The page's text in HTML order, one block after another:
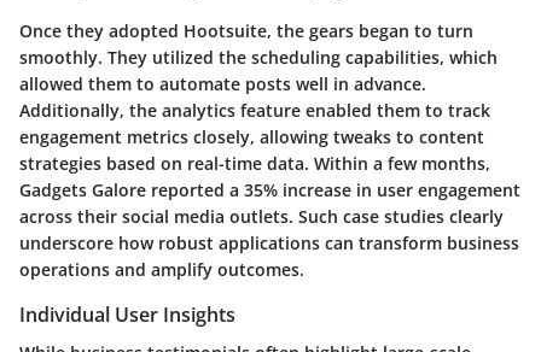
Once they adopted Hootsuite, the gears began to turn
smoothly. They utilized the scheduling capabilities, which
allowed them to automate posts well in advance.
Additionally, the analytics feature enabled them to track
engagement metrics closely, allowing tweaks to content
strategies based on real-time data. Within a few months,
Gadgets Galore reported a 35% increase in user engagement
across their social media outlets. Such case studies clearly
underscore how robust applications can transform business
operations and amplify outcomes.
Individual User Insights